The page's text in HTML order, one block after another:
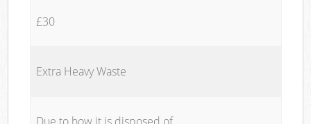
£30
Extra Heavy Waste